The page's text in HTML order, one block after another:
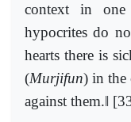
context in
hypocrites do
hearts there is
(Murjifun) in the
against them.‖